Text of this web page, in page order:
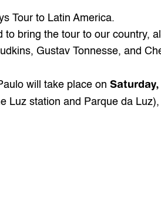
Tour to Latin America.
bring the tour to our country,
Gustav Tonnesse, and
will take place on
Luz station and Parque da